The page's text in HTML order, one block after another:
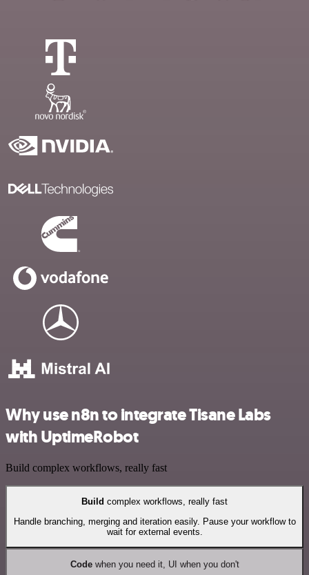
Why use n8n to integrate Tisane Labs
with UptimeRobot
Build complex workflows, really fast
Build complex workflows, really fast
Handle branching, merging and iteration easily. Pause your workflow to
wait for external events.
Codewhen you need it, UI when you don't